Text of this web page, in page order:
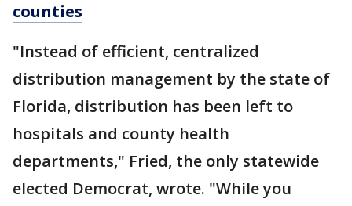
counties
"Instead of efficient, centralized
distribution management by the state of
Florida, distribution has been left to
hospitals and county health
departments," Fried, the only statewide
elected Democrat, wrote. "While you